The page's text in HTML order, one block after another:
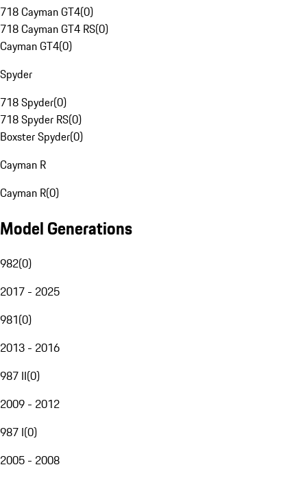
718 Cayman GT4(0)
718 Cayman GT4 RS(0)
Cayman GT4(0)
Spyder
718 Spyder(0)
718 Spyder RS(0)
Boxster Spyder(0)
Cayman R
Cayman R(0)
Model Generations
982(0)
2017 - 2025
981(0)
2013 - 2016
987 II(0)
2009 - 2012
987 I(0)
2005 - 2008